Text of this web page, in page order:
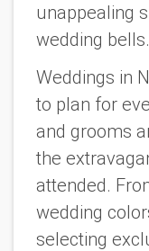
unappealing
wedding bells.
Weddings in
to plan for
and grooms
the
attended.
wedding
selecting